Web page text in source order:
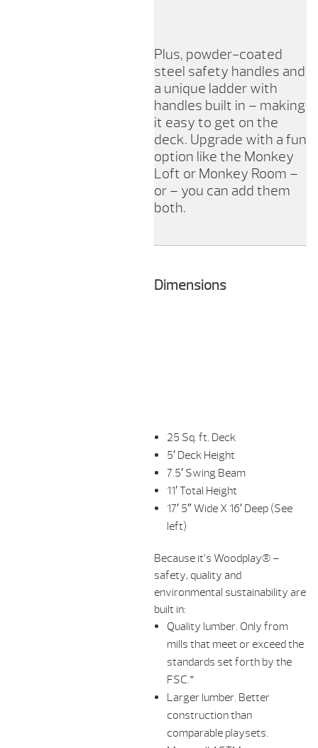
Plus, powder-coated
steel safety handles and
a unique ladder with
handles built in – making
it easy to get on the
deck. Upgrade with a fun
option like the Monkey
Loft or Monkey Room –
or – you can add them
both.
Dimensions
25 Sq. ft. Deck
5′ Deck Height
7.5′ Swing Beam
11′ Total Height
17′ 5″ Wide X 16′ Deep (See
left)
Because it’s Woodplay® –
safety, quality and
environmental sustainability are
built in:
Quality lumber. Only from
mills that meet or exceed the
standards set forth by the
FSC.*
Larger lumber. Better
construction than
comparable playsets.